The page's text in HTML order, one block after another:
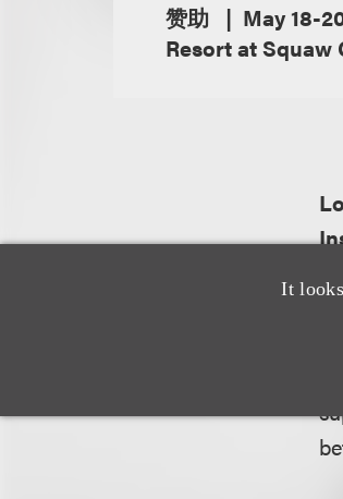
It
赞助
May 18-
Resort at Squaw